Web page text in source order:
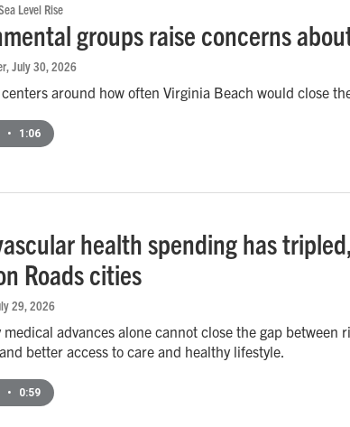
Level Rise
groups raise concerns
, July 30, 2026
around how often Virginia Beach would close
• 1:06
health spending has
Roads cities
29, 2026
medical advances alone cannot close the gap
better access to care and healthy lifestyle.
• 0:59